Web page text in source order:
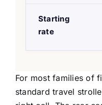
Starting
rate
For most families of
standard travel